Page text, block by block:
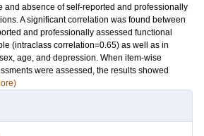
and absence of self-reported and professionally
A significant correlation was found between
and professionally assessed functional
(intraclass correlation=0.65) as well as in
age, and depression. When item-wise
were assessed, the results showed